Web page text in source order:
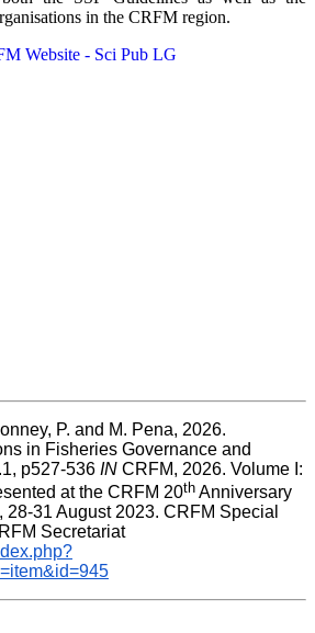
in the CRFM region.
P. and M. Pena, 2026.
in Fisheries Governance and
p527-536 IN CRFM, 2026. Volume I:
at the CRFM 20th Anniversary
31 August 2023. CRFM Special
Publication No. 37, CRFM Secretariat